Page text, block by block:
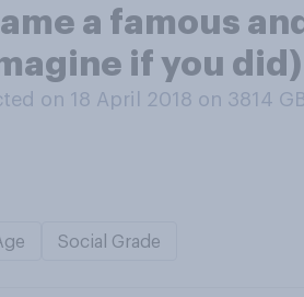
a famous
if you did)
on 18 April 2018 on 3814
Social Grade